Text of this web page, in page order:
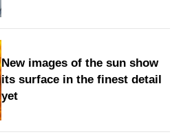
New images of the sun show
its surface in the finest detail
yet